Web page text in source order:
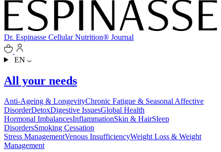
Dr. Espinasse Cellular Nutrition® Journal
EN
All your needs
Anti-Ageing & LongevityChronic Fatigue & Seasonal Affective
DisorderDetoxDigestive IssuesGlobal Health
Hormonal ImbalancesInflammationSkin & HairSleep
DisordersSmoking Cessation
Stress ManagementVenous InsufficiencyWeight Loss & Weight
Management